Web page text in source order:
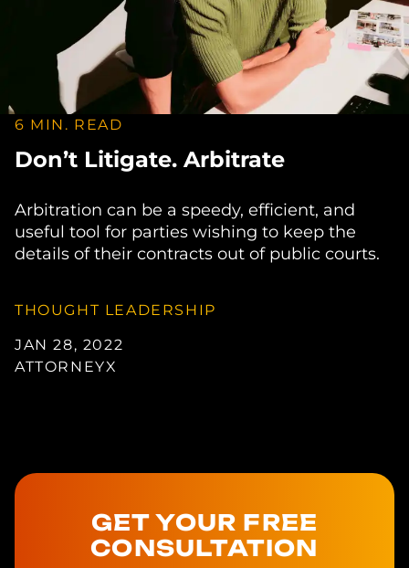
6 MIN. READ
Don’t Litigate. Arbitrate
Arbitration can be a speedy, efficient, and
useful tool for parties wishing to keep the
details of their contracts out of public courts.
THOUGHT LEADERSHIP
JAN 28, 2022
ATTORNEYX
GET YOUR FREE
CONSULTATION